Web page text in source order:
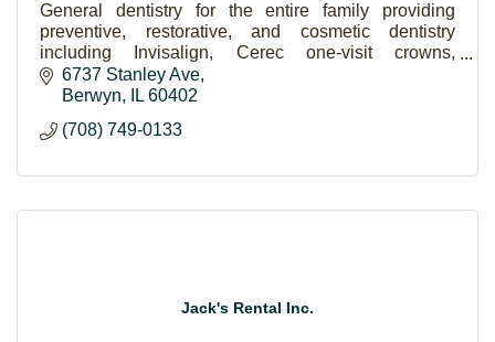
General dentistry for the entire family providing
preventive, restorative, and cosmetic dentistry
including Invisalign, Cerec one-visit crowns,
implants, Lumineers and teeth whitening.
6737 Stanley Ave
Berwyn
IL 60402
(708) 749-0133
Jack's Rental Inc.